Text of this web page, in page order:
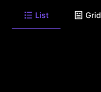
List Grid